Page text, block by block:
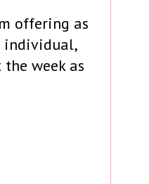
offering as
individual,
week as